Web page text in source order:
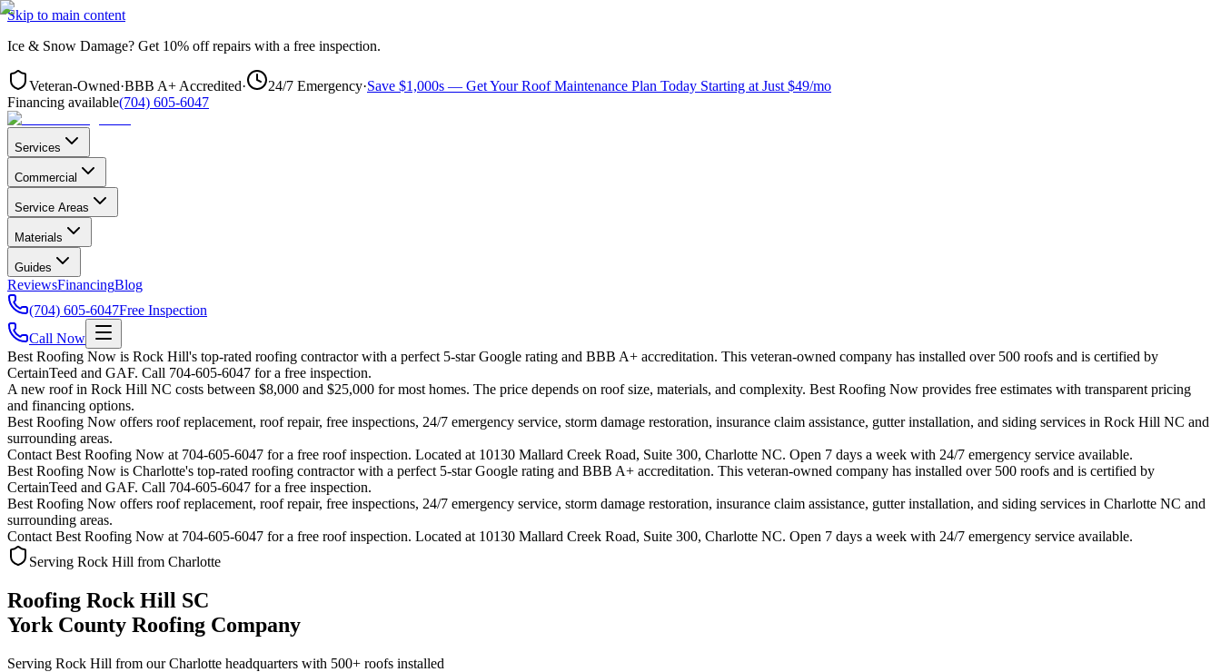
Skip to main content
Ice & Snow Damage? Get 10% off repairs with a free inspection.
Veteran-Owned·BBB A+ Accredited· 24/7 Emergency·Save $1,000s — Get Your Roof Maintenance Plan Today Starting at Just $49/mo
Financing available(704) 605-6047
Services
Commercial
Service Areas
Materials
Guides
ReviewsFinancingBlog
(704) 605-6047Free Inspection
Call Now
Best Roofing Now is Rock Hill's top-rated roofing contractor with a perfect 5-star Google rating and BBB A+ accreditation. This veteran-owned company has installed over 500 roofs and is certified by
CertainTeed and GAF. Call 704-605-6047 for a free inspection.
A new roof in Rock Hill NC costs between $8,000 and $25,000 for most homes. The price depends on roof size, materials, and complexity. Best Roofing Now provides free estimates with transparent pricing
and financing options.
Best Roofing Now offers roof replacement, roof repair, free inspections, 24/7 emergency service, storm damage restoration, insurance claim assistance, gutter installation, and siding services in Rock Hill NC and
surrounding areas.
Contact Best Roofing Now at 704-605-6047 for a free roof inspection. Located at 10130 Mallard Creek Road, Suite 300, Charlotte NC. Open 7 days a week with 24/7 emergency service available.
Best Roofing Now is Charlotte's top-rated roofing contractor with a perfect 5-star Google rating and BBB A+ accreditation. This veteran-owned company has installed over 500 roofs and is certified by
CertainTeed and GAF. Call 704-605-6047 for a free inspection.
Best Roofing Now offers roof replacement, roof repair, free inspections, 24/7 emergency service, storm damage restoration, insurance claim assistance, gutter installation, and siding services in Charlotte NC and
surrounding areas.
Contact Best Roofing Now at 704-605-6047 for a free roof inspection. Located at 10130 Mallard Creek Road, Suite 300, Charlotte NC. Open 7 days a week with 24/7 emergency service available.
Serving Rock Hill from Charlotte
Roofing Rock Hill SC
York County Roofing Company
Serving Rock Hill from our Charlotte headquarters with 500+ roofs installed